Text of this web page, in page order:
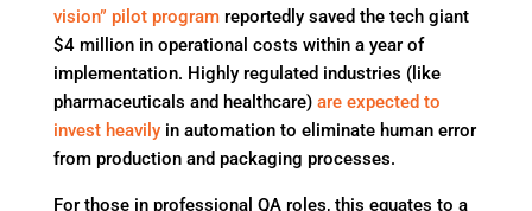
vision” pilot programreportedly saved the tech giant
$4 million in operational costs within a year of
implementation. Highly regulated industries (like
pharmaceuticals and healthcare) are expected to
invest heavilyin automation to eliminate human error
from production and packaging processes.
For those in professional QA roles, this equates to a